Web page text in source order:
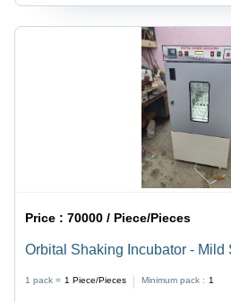
Price :70000 / Piece/Pieces
Orbital Shaking Incubator - Mild
Polished Stainless Steel Inner
1 pack = 1 Piece/Pieces Minimum pack : 1